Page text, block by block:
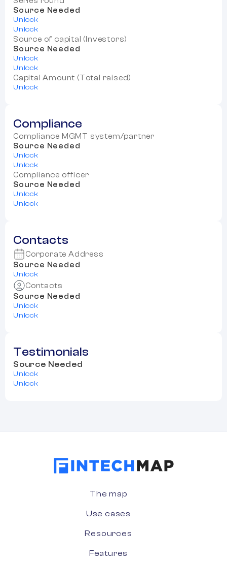
Source Needed
Unlock
Unlock
Source of capital (Investors)
Source Needed
Unlock
Unlock
Capital Amount (Total raised)
Unlock
Compliance
Compliance MGMT system/partner
Source Needed
Unlock
Unlock
Compliance officer
Source Needed
Unlock
Unlock
Contacts
Corporate Address
Source Needed
Unlock
Contacts
Source Needed
Unlock
Unlock
Testimonials
Source Needed
Unlock
Unlock
The map
Use cases
Resources
Features